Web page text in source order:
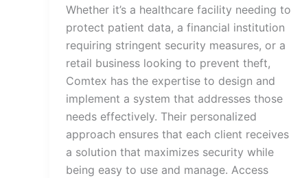
Whether it’s a healthcare facility needing to
protect patient data, a financial institution
requiring stringent security measures, or a
retail business looking to prevent theft,
Comtex has the expertise to design and
implement a system that addresses those
needs effectively. Their personalized
approach ensures that each client receives
a solution that maximizes security while
being easy to use and manage. Access